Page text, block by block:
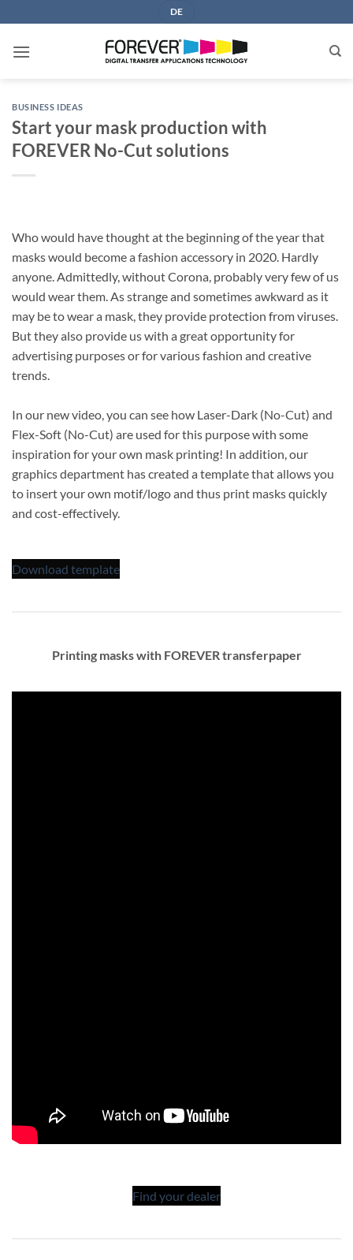
to
content
DE
BUSINESS IDEAS
Start your mask production with
FOREVER No-Cut solutions
Who would have thought at the beginning of the year that
masks would become a fashion accessory in 2020. Hardly
anyone. Admittedly, without Corona, probably very few of us
would wear them. As strange and sometimes awkward as it
may be to wear a mask, they provide protection from viruses.
But they also provide us with a great opportunity for
advertising purposes or for various fashion and creative
trends.
In our new video, you can see how Laser-Dark (No-Cut) and
Flex-Soft (No-Cut) are used for this purpose with some
inspiration for your own mask printing! In addition, our
graphics department has created a template that allows you
to insert your own motif/logo and thus print masks quickly
and cost-effectively.
Download template
Printing masks with FOREVER transferpaper
Find your dealer